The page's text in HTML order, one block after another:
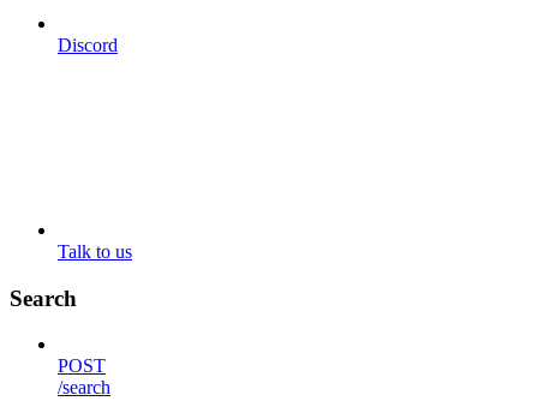
Discord
Talk to us
Search
POST
/search